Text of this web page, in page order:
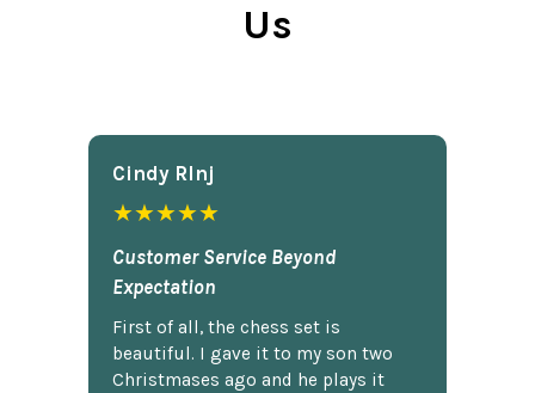
Us
Cindy Rlnj
★★★★★
Customer Service Beyond
Expectation
First of all, the chess set is
beautiful. I gave it to my son two
Christmases ago and he plays it